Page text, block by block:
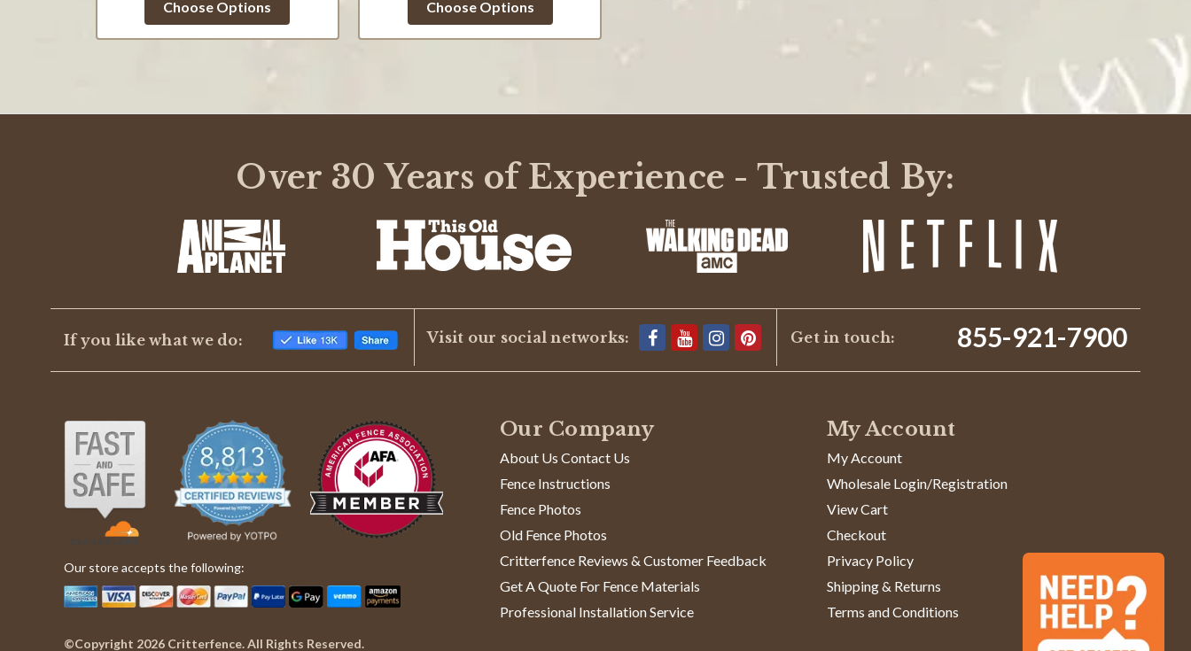
rating
Choose Options
rating
Choose Options
Over 30 Years of Experience - Trusted By:
If you like what we do: Visit our social networks: Get in touch: 855-921-7900
Our Company
About Us Contact Us
Fence Instructions
Fence Photos
Old Fence Photos
Critterfence Reviews & Customer Feedback
Get A Quote For Fence Materials
Professional Installation Service
My Account
My Account
Wholesale Login/Registration
View Cart
Checkout
Privacy Policy
Shipping & Returns
Terms and Conditions
Our store accepts the following:
©Copyright 2026 Critterfence. All Rights Reserved.